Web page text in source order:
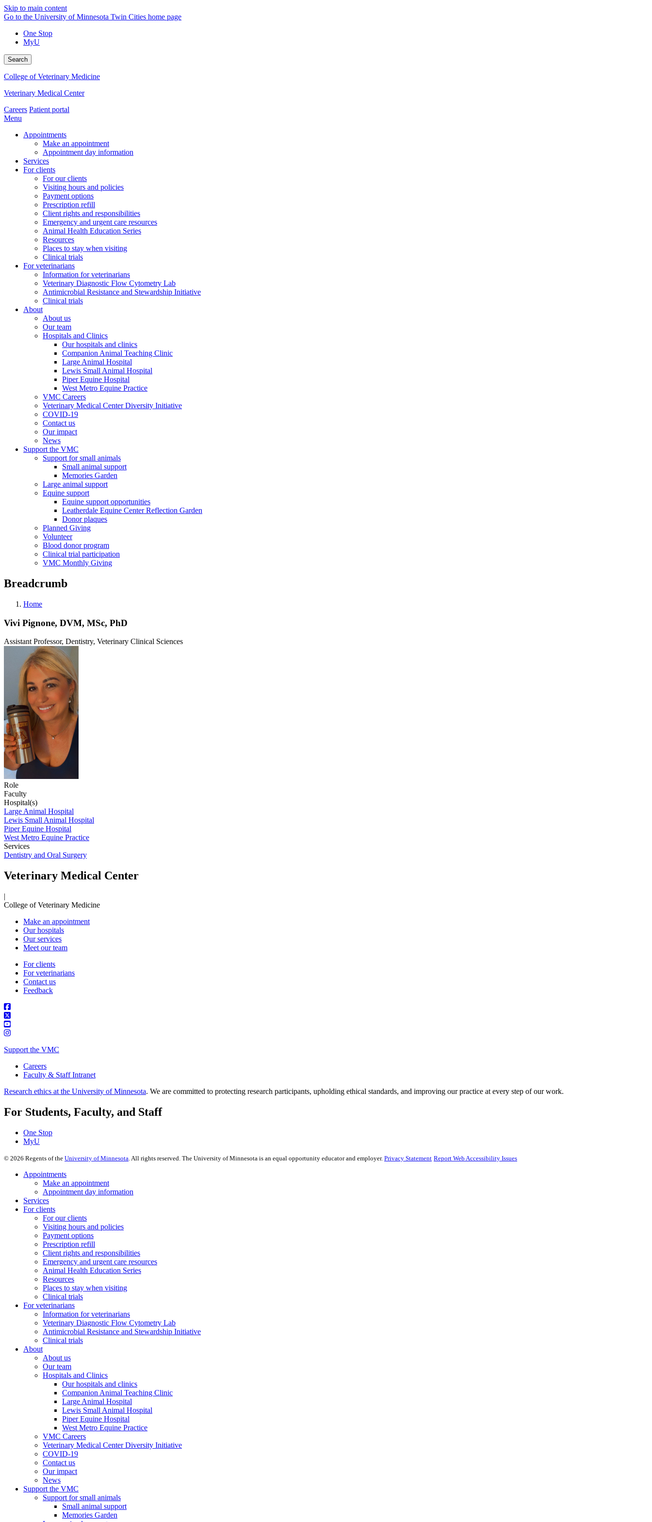
Skip to main content
Go to the University of Minnesota Twin Cities home page
One Stop
MyU
Search
College of Veterinary Medicine
Veterinary Medical Center
Careers Patient portal
Menu
Appointments
Make an appointment
Appointment day information
Services
For clients
For our clients
Visiting hours and policies
Payment options
Prescription refill
Client rights and responsibilities
Emergency and urgent care resources
Animal Health Education Series
Resources
Places to stay when visiting
Clinical trials
For veterinarians
Information for veterinarians
Veterinary Diagnostic Flow Cytometry Lab
Antimicrobial Resistance and Stewardship Initiative
Clinical trials
About
About us
Our team
Hospitals and Clinics
Our hospitals and clinics
Companion Animal Teaching Clinic
Large Animal Hospital
Lewis Small Animal Hospital
Piper Equine Hospital
West Metro Equine Practice
VMC Careers
Veterinary Medical Center Diversity Initiative
COVID-19
Contact us
Our impact
News
Support the VMC
Support for small animals
Small animal support
Memories Garden
Large animal support
Equine support
Equine support opportunities
Leatherdale Equine Center Reflection Garden
Donor plaques
Planned Giving
Volunteer
Blood donor program
Clinical trial participation
VMC Monthly Giving
Breadcrumb
Home
Vivi Pignone, DVM, MSc, PhD
Assistant Professor, Dentistry, Veterinary Clinical Sciences
Role
Faculty
Hospital(s)
Large Animal Hospital
Lewis Small Animal Hospital
Piper Equine Hospital
West Metro Equine Practice
Services
Dentistry and Oral Surgery
Veterinary Medical Center
|
College of Veterinary Medicine
Make an appointment
Our hospitals
Our services
Meet our team
For clients
For veterinarians
Contact us
Feedback
Support the VMC
Careers
Faculty & Staff Intranet
Research ethics at the University of Minnesota. We are committed to protecting research participants, upholding ethical standards, and improving our practice at every step of our work.
For Students, Faculty, and Staff
One Stop
MyU
© 2026 Regents of the University of Minnesota . All rights reserved. The University of Minnesota is an equal opportunity educator and employer. Privacy Statement Report Web Accessibility Issues
Appointments
Make an appointment
Appointment day information
Services
For clients
For our clients
Visiting hours and policies
Payment options
Prescription refill
Client rights and responsibilities
Emergency and urgent care resources
Animal Health Education Series
Resources
Places to stay when visiting
Clinical trials
For veterinarians
Information for veterinarians
Veterinary Diagnostic Flow Cytometry Lab
Antimicrobial Resistance and Stewardship Initiative
Clinical trials
About
About us
Our team
Hospitals and Clinics
Our hospitals and clinics
Companion Animal Teaching Clinic
Large Animal Hospital
Lewis Small Animal Hospital
Piper Equine Hospital
West Metro Equine Practice
VMC Careers
Veterinary Medical Center Diversity Initiative
COVID-19
Contact us
Our impact
News
Support the VMC
Support for small animals
Small animal support
Memories Garden